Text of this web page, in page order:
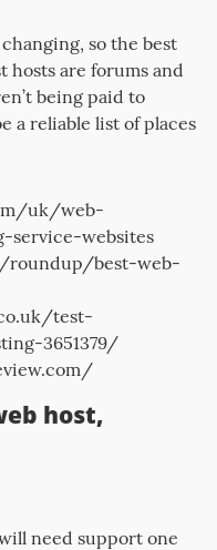
so the best
hosts are forums and
being paid to
a reliable list of places
uk/web-
service-websites
roundup/best-web-
test-
3651379/
host,
need support one